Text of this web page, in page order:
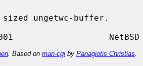
. Based on man-cgi by Panagiotis Christias